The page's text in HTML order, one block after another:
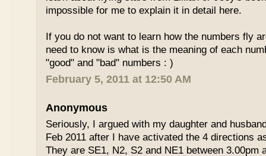
impossible for me to explain it in detail here.
If you do not want to learn how the numbers fly
need to know is what is the meaning of each
"good" and "bad" numbers : )
February 5, 2011 at 12:50 AM
Anonymous
Seriously, I argued with my daughter and
Feb 2011 after I have activated the 4 directions
They are SE1, N2, S2 and NE1 between 3.00pm